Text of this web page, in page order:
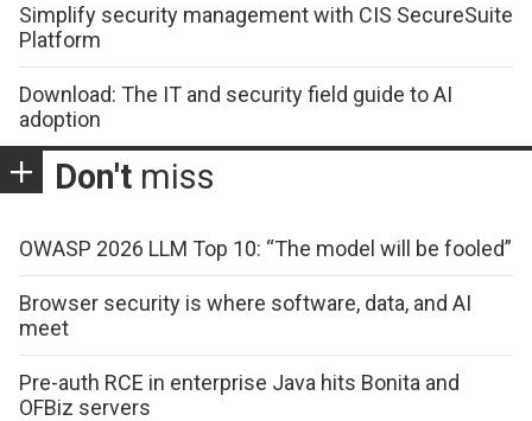
Simplify security management with CIS SecureSuite
Platform
Download: The IT and security field guide to AI
adoption
Don't miss
OWASP 2026 LLM Top 10: “The model will be fooled”
Browser security is where software, data, and AI
meet
Pre-auth RCE in enterprise Java hits Bonita and
OFBiz servers